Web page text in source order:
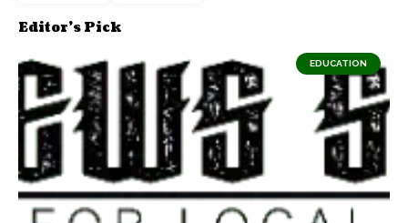
Editor's Pick
EDUCATION